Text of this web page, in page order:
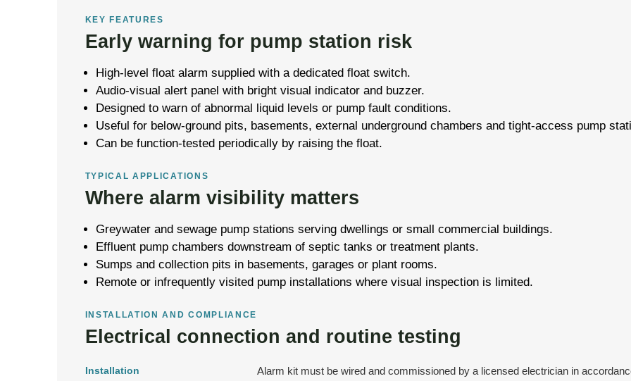
KEY FEATURES
Early warning for pump station risk
High-level float alarm supplied with a dedicated float switch.
Audio-visual alert panel with bright visual indicator and buzzer.
Designed to warn of abnormal liquid levels or pump fault conditions.
Useful for below-ground pits, basements, external underground chambers and tight-access pump
Can be function-tested periodically by raising the float.
TYPICAL APPLICATIONS
Where alarm visibility matters
Greywater and sewage pump stations serving dwellings or small commercial buildings.
Effluent pump chambers downstream of septic tanks or treatment plants.
Sumps and collection pits in basements, garages or plant rooms.
Remote or infrequently visited pump installations where visual inspection is limited.
INSTALLATION AND COMPLIANCE
Electrical connection and routine testing
Installation
Alarm kit must be wired and commissioned by a licensed electrician in